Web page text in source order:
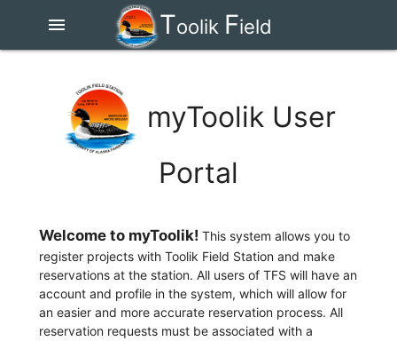
Toolik Field
menu
myToolik User
Portal
Welcome to myToolik! This system allows you to
register projects with Toolik Field Station and make
reservations at the station. All users of TFS will have an
account and profile in the system, which will allow for
an easier and more accurate reservation process. All
reservation requests must be associated with a